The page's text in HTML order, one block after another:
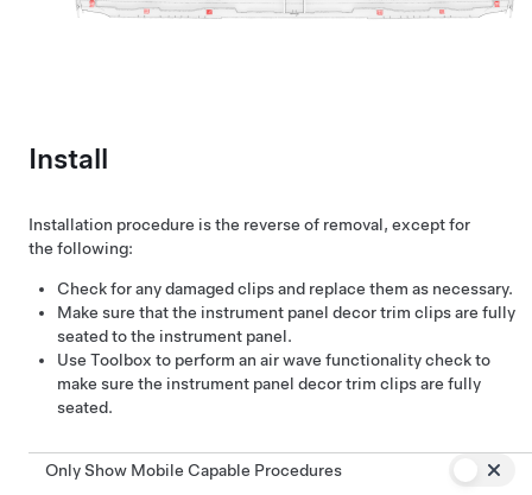
Install
Installation procedure is the reverse of removal, except for
the following:
Check for any damaged clips and replace them as necessary.
Make sure that the instrument panel decor trim clips are fully
seated to the instrument panel.
Use Toolbox to perform an air wave functionality check to
make sure the instrument panel decor trim clips are fully
seated.
Only Show Mobile Capable Procedures